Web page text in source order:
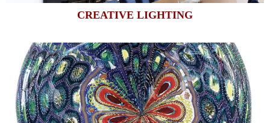
CREATIVE LIGHTING